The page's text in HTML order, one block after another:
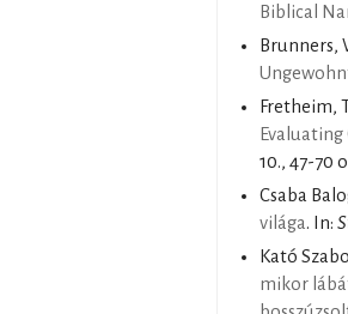
Biblical
Brunners,
Fretheim,
10., 47-70
Csaba
világa. In:
Kató
mikor